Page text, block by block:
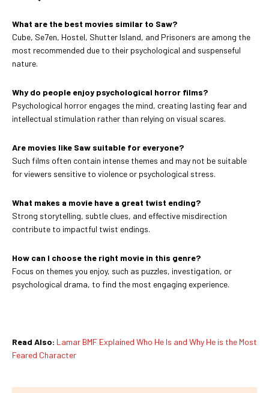
What are the best movies similar to Saw?
Cube, Se7en, Hostel, Shutter Island, and Prisoners are among the
most recommended due to their psychological and suspenseful
nature.
Why do people enjoy psychological horror films?
Psychological horror engages the mind, creating lasting fear and
intellectual stimulation rather than relying on visual scares.
Are movies like Saw suitable for everyone?
Such films often contain intense themes and may not be suitable
for viewers sensitive to violence or psychological stress.
What makes a movie have a great twist ending?
Strong storytelling, subtle clues, and effective misdirection
contribute to impactful twist endings.
How can I choose the right movie in this genre?
Focus on themes you enjoy, such as puzzles, investigation, or
psychological drama, to find the most engaging experience.
Read Also: Lamar BMF Explained Who He Is and Why He is the Most
Feared Character